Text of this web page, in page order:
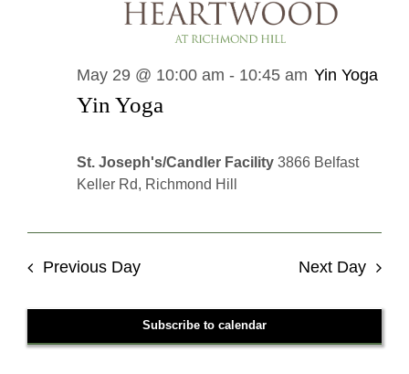
Yin Yoga
May 29 @ 10:00 am - 10:45 am Yin Yoga
St. Joseph's/Candler Facility 3866 Belfast
Keller Rd, Richmond Hill
Previous Day Next Day
Subscribe to calendar